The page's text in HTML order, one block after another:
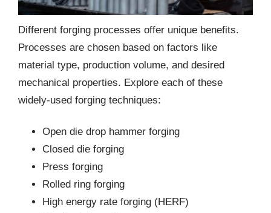
Different forging processes offer unique benefits.
Processes are chosen based on factors like
material type, production volume, and desired
mechanical properties. Explore each of these
widely-used forging techniques:
Open die drop hammer forging
Closed die forging
Press forging
Rolled ring forging
High energy rate forging (HERF)